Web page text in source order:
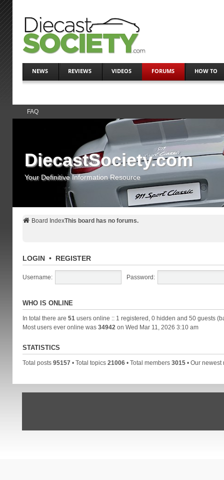
NEWS REVIEWS VIDEOS FORUMS HOW TO
FAQ
DiecastSociety.com
Your Definitive Information Resource
Board IndexThis board has no forums.
LOGIN• REGISTER
Username: Password:
WHO IS ONLINE
In total there are 51 users online :: 1 registered, 0 hidden and 50 guests
Most users ever online was 34942 on Wed Mar 11, 2026 3:10 am
STATISTICS
Total posts 95157• Total topics 21006• Total members 3015• Our newest